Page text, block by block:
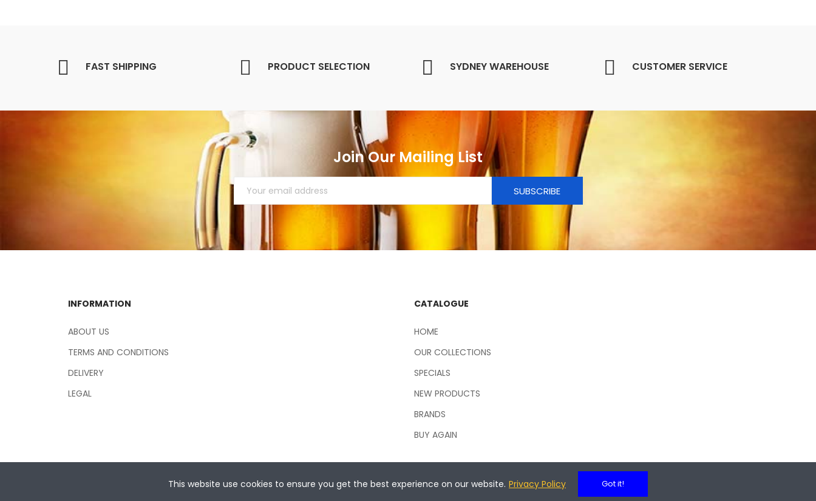
FAST SHIPPING PRODUCT SELECTION SYDNEY WAREHOUSE CUSTOMER SERVICE
Join Our Mailing List
SUBSCRIBE
INFORMATION
ABOUT US
TERMS AND CONDITIONS
DELIVERY
LEGAL
CATALOGUE
HOME
OUR COLLECTIONS
SPECIALS
NEW PRODUCTS
BRANDS
BUY AGAIN
Copyright © 2026 Central Hospitality Supplies NSWThis website use cookies to ensure you get the best experience on our website. Privacy Policy Got it!